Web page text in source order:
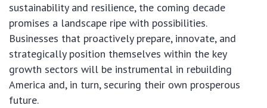
sustainability and resilience, the coming decade
promises a landscape ripe with possibilities.
Businesses that proactively prepare, innovate, and
strategically position themselves within the key
growth sectors will be instrumental in rebuilding
America and, in turn, securing their own prosperous
future.